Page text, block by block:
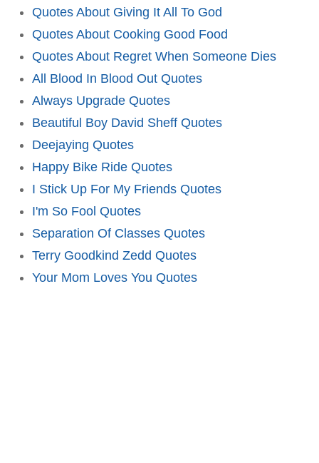
Quotes About Giving It All To God
Quotes About Cooking Good Food
Quotes About Regret When Someone Dies
All Blood In Blood Out Quotes
Always Upgrade Quotes
Beautiful Boy David Sheff Quotes
Deejaying Quotes
Happy Bike Ride Quotes
I Stick Up For My Friends Quotes
I'm So Fool Quotes
Separation Of Classes Quotes
Terry Goodkind Zedd Quotes
Your Mom Loves You Quotes